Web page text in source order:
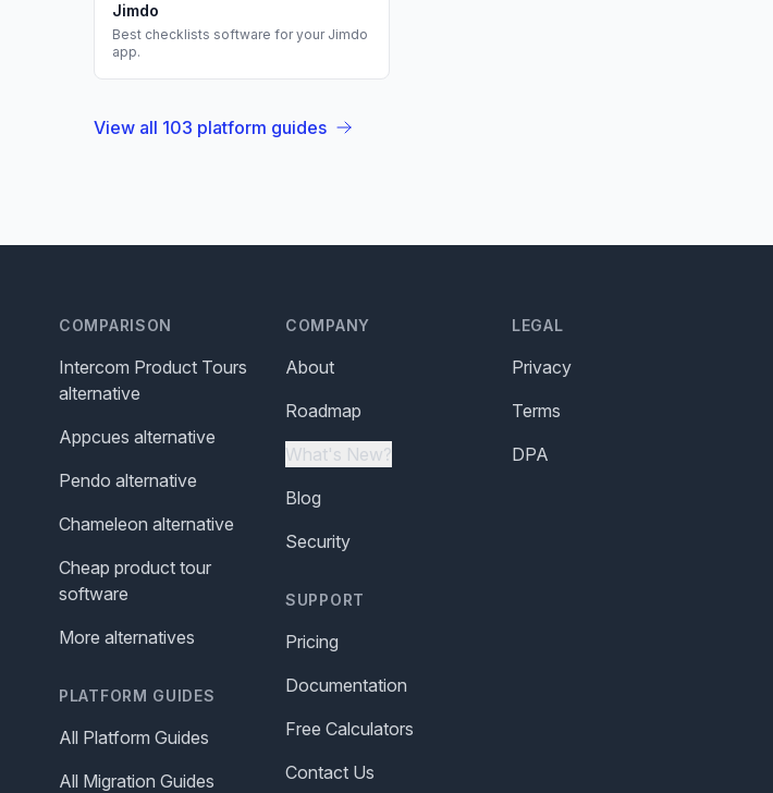
Jimdo
Best checklists software for your Jimdo
app.
View all 103 platform guides
COMPARISON
Intercom Product Tours
alternative
Appcues alternative
Pendo alternative
Chameleon alternative
Cheap product tour
software
More alternatives
PLATFORM GUIDES
All Platform Guides
All Migration Guides
COMPANY
About
Roadmap
What's New?
Blog
Security
SUPPORT
Pricing
Documentation
Free Calculators
Contact Us
LEGAL
Privacy
Terms
DPA